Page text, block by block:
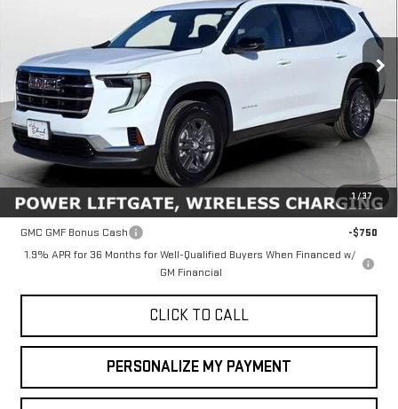
1 /37
Stock:34450Model:TLD56
In Stock Ext. Int.
$45,635
FINAL PRICE
Less
MSRP: $45,635
Add. Offers you may Qualify For:
GMC GMF Bonus Cash
-$750
1.9% APR for 36 Months for Well-Qualified Buyers When Financed w/
GM Financial
CLICK TO CALL
PERSONALIZE MY PAYMENT